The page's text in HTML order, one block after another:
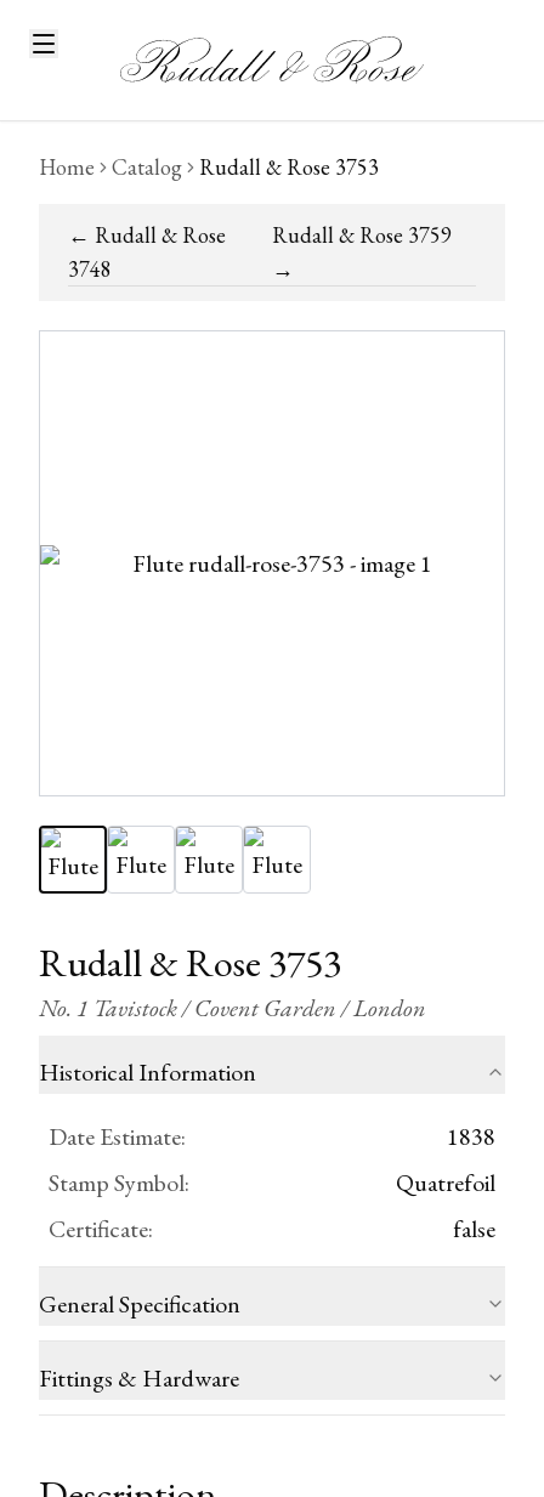
Home Catalog Rudall & Rose 3753
← Rudall & Rose
3748
Rudall & Rose 3759
→
Rudall & Rose 3753
No. 1 Tavistock / Covent Garden / London
Historical Information
Date Estimate:
1838
Stamp Symbol:
Quatrefoil
Certificate: false
General Specification
Fittings & Hardware